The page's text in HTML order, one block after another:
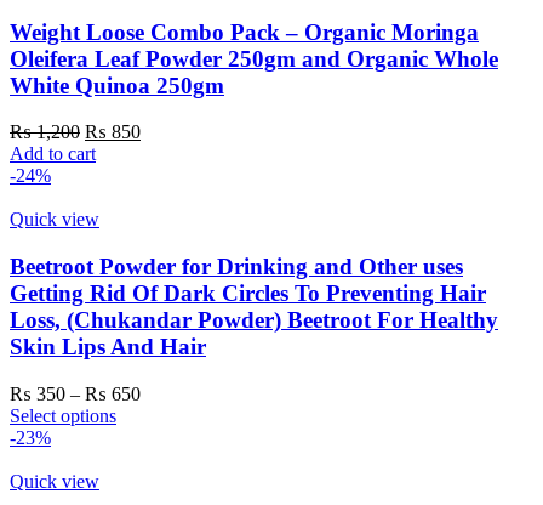
Weight Loose Combo Pack – Organic Moringa
Oleifera Leaf Powder 250gm and Organic Whole
White Quinoa 250gm
₨1,200 Original
price
₨ 850Current
Add to cart
-24%
Quick view
Beetroot Powder for Drinking and Other uses
Getting Rid Of Dark Circles To Preventing Hair
Loss, (Chukandar Powder) Beetroot For Healthy
Skin Lips And Hair
₨ 350 – ₨ 650Price
Select optionsThis
-23%
Quick view